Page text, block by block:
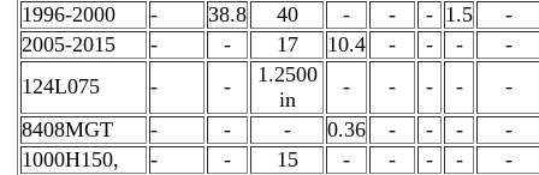
1996-2000
- 38.8 40 - - - 1.5
-
2005-2015
- - 17 10.4 - - -
-
124L075
- -
1.2500
in
- - - -
-
8408MGT
- - - 0.36 - - -
-
1000H150,
- - 15 - - - -
-